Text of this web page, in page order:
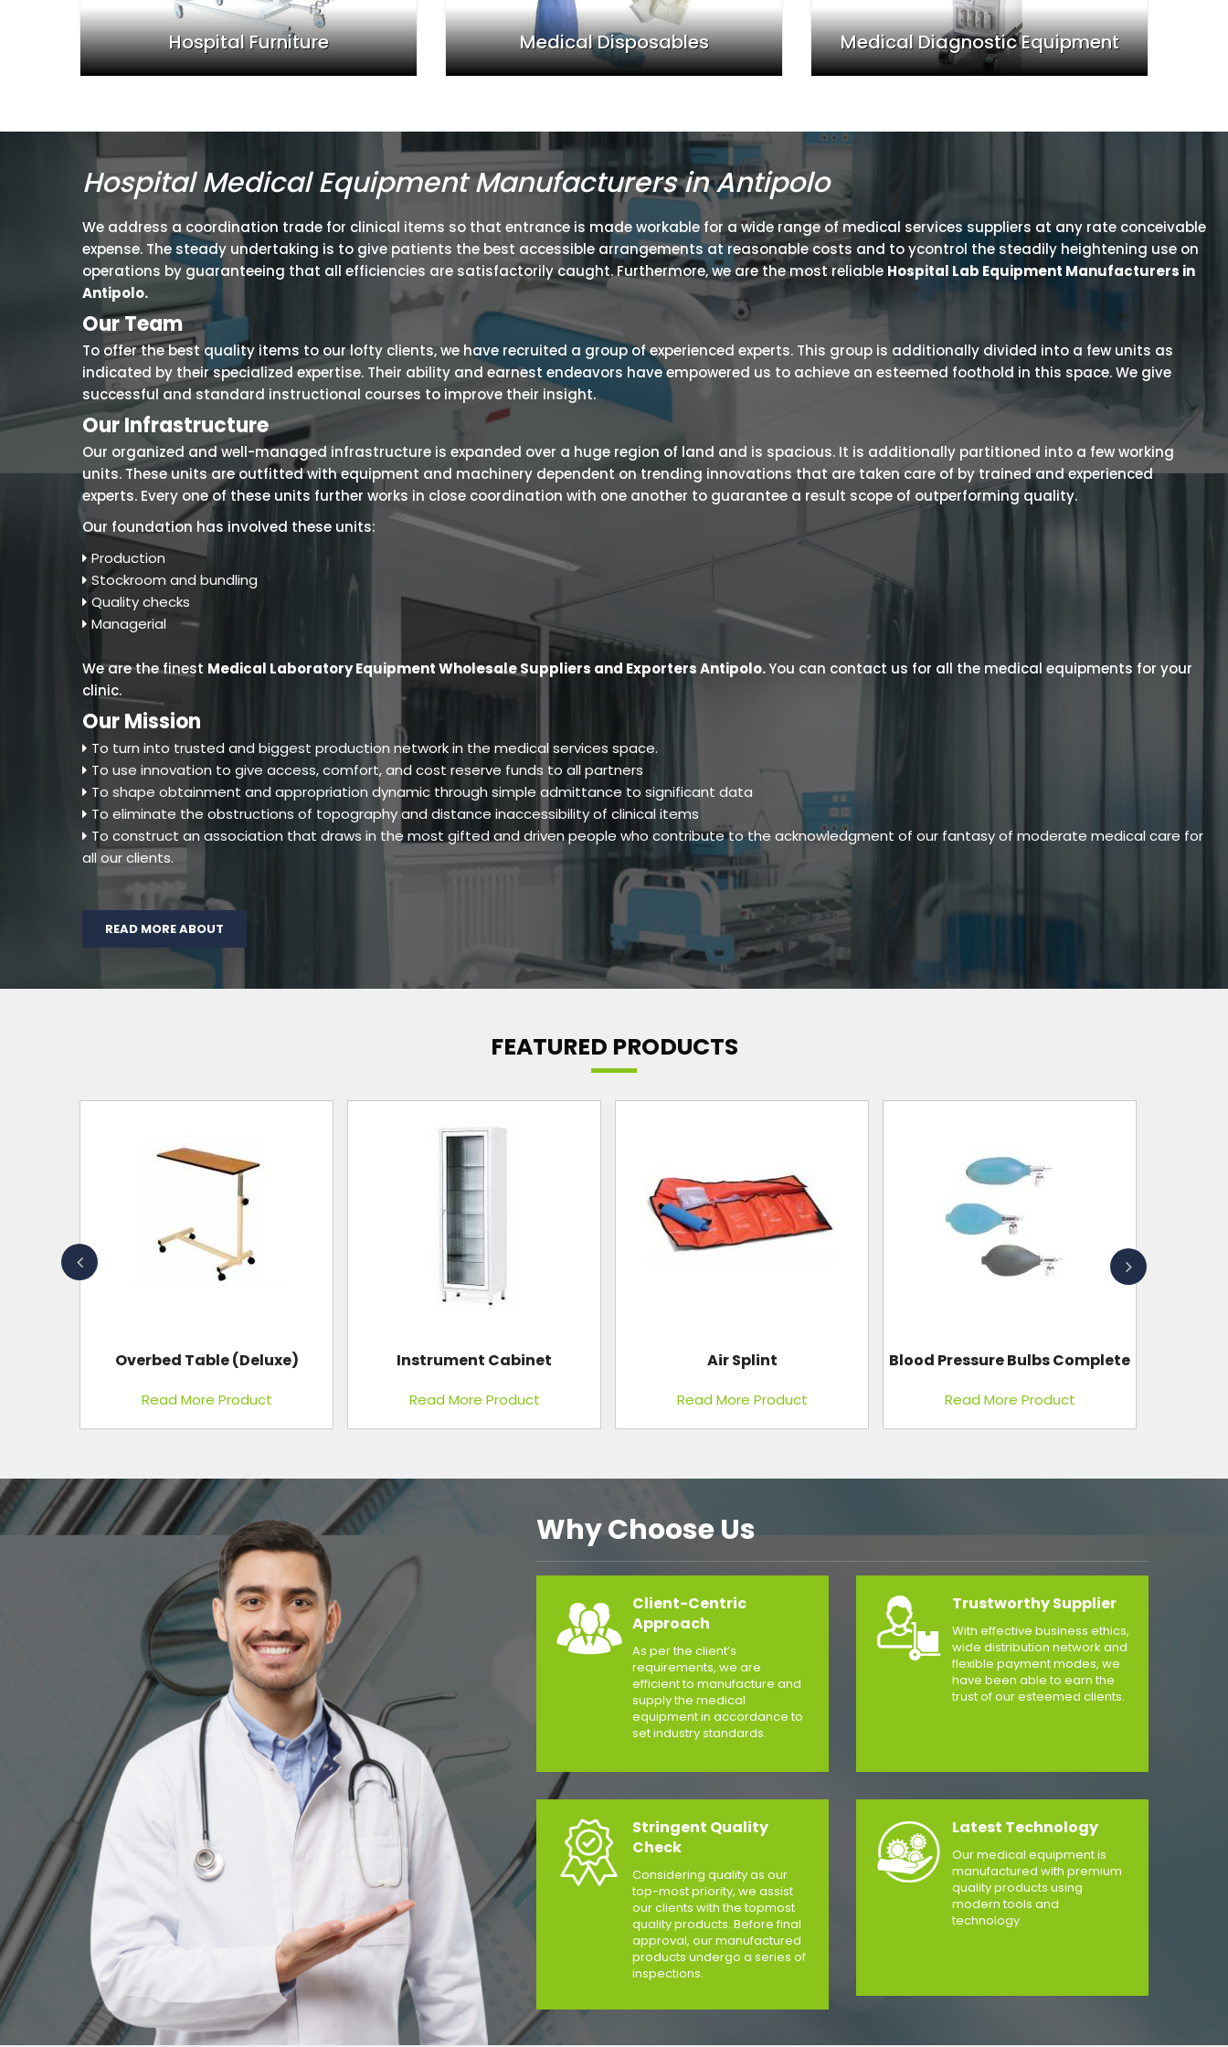
Hospital Furniture Medical Disposables Medical Diagnostic Equipment
Hospital Medical Equipment Manufacturers in Antipolo
We address a coordination trade for clinical items so that entrance is made workable for a wide range of medical services suppliers at any rate conceivable
expense. The steady undertaking is to give patients the best accessible arrangements at reasonable costs and to ycontrol the steadily heightening use on
operations by guaranteeing that all efficiencies are satisfactorily caught. Furthermore, we are the most reliable Hospital Lab Equipment Manufacturers in
Antipolo.
Our Team
To offer the best quality items to our lofty clients, we have recruited a group of experienced experts. This group is additionally divided into a few units as
indicated by their specialized expertise. Their ability and earnest endeavors have empowered us to achieve an esteemed foothold in this space. We give
successful and standard instructional courses to improve their insight.
Our Infrastructure
Our organized and well-managed infrastructure is expanded over a huge region of land and is spacious. It is additionally partitioned into a few working
units. These units are outfitted with equipment and machinery dependent on trending innovations that are taken care of by trained and experienced
experts. Every one of these units further works in close coordination with one another to guarantee a result scope of outperforming quality.
Our foundation has involved these units:
Production
Stockroom and bundling
Quality checks
Managerial
We are the finest Medical Laboratory Equipment Wholesale Suppliers and Exporters Antipolo.You can contact us for all the medical equipments for your
clinic.
Our Mission
To turn into trusted and biggest production network in the medical services space.
To use innovation to give access, comfort, and cost reserve funds to all partners
To shape obtainment and appropriation dynamic through simple admittance to significant data
To eliminate the obstructions of topography and distance inaccessibility of clinical items
To construct an association that draws in the most gifted and driven people who contribute to the acknowledgment of our fantasy of moderate medical care for
all our clients.
READ MORE ABOUT
FEATURED PRODUCTS
Instrument Cabinet
Read More Product
Air Splint
Read More Product
Blood Pressure Bulbs Complete
Read More Product
Blood Donor Chair
Read More Product
Why Choose Us
Client-Centric
Approach
As per the client’s
requirements, we are
efficient to manufacture and
supply the medical
equipment in accordance to
set industry standards.
Trustworthy Supplier
With effective business ethics,
wide distribution network and
flexible payment modes, we
have been able to earn the
trust of our esteemed clients.
Stringent Quality
Check
Considering quality as our
top-most priority, we assist
our clients with the topmost
quality products. Before final
approval, our manufactured
products undergo a series of
inspections.
Latest Technology
Our medical equipment is
manufactured with premium
quality products using
modern tools and
technology.